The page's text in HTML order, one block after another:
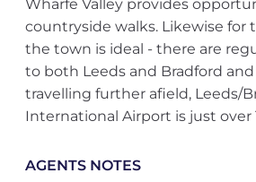
Wharfe Valley provides
countryside walks. Likewise for
the town is ideal - there are
to both Leeds and Bradford
travelling further afield, Leeds/
International Airport is just over
AGENTS NOTES